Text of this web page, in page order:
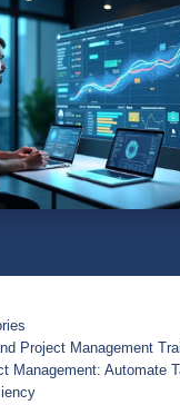
Project Management
Management: Automate